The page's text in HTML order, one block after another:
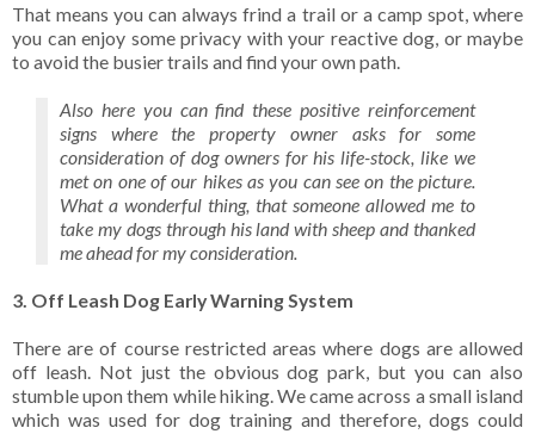
That means you can always frind a trail or a camp spot, where
you can enjoy some privacy with your reactive dog, or maybe
to avoid the busier trails and find your own path.
Also here you can find these positive reinforcement
signs where the property owner asks for some
consideration of dog owners for his life-stock, like we
met on one of our hikes as you can see on the picture.
What a wonderful thing, that someone allowed me to
take my dogs through his land with sheep and thanked
me ahead for my consideration.
3. Off Leash Dog Early Warning System
There are of course restricted areas where dogs are allowed
off leash. Not just the obvious dog park, but you can also
stumble upon them while hiking. We came across a small island
which was used for dog training and therefore, dogs could